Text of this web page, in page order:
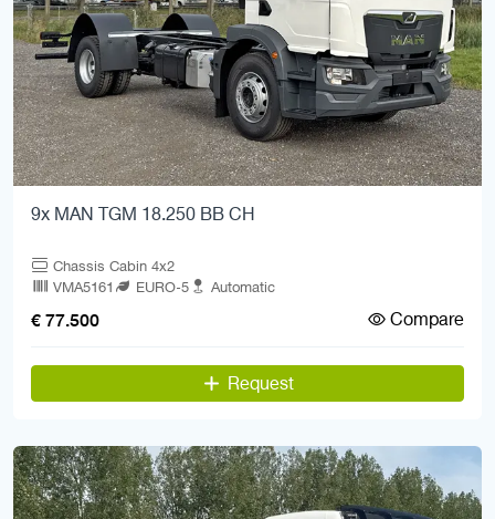
9x MAN TGM 18.250 BB CH
Chassis Cabin 4x2
VMA5161
EURO-5 Automatic
€ 77.500 Compare
Request